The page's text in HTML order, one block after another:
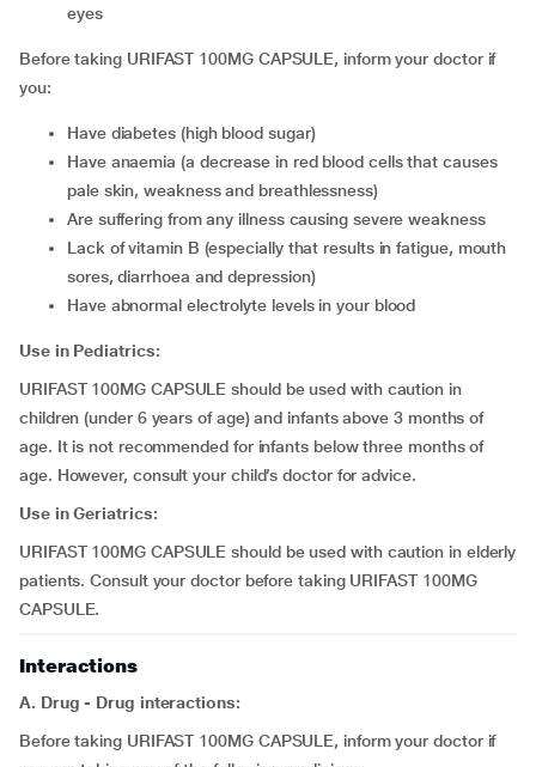
eyes
Before taking URIFAST 100MG CAPSULE, inform your doctor if
you:
have diabetes (high blood sugar)
have anaemia (a decrease in red blood cells that causes
pale skin, weakness and breathlessness)
are suffering from any illness causing severe weakness
lack of vitamin B (especially that results in fatigue, mouth
sores, diarrhoea and depression)
have abnormal electrolyte levels in your blood
Use in Pediatrics:
URIFAST 100MG CAPSULE should be used with caution in
children (under 6 years of age) and infants above 3 months of
age. It is not recommended for infants below three months of
age. However, consult your child’s doctor for advice.
Use in Geriatrics:
URIFAST 100MG CAPSULE should be used with caution in elderly
patients. Consult your doctor before taking URIFAST 100MG
CAPSULE.
Interactions
A. Drug - Drug interactions:
Before taking URIFAST 100MG CAPSULE, inform your doctor if